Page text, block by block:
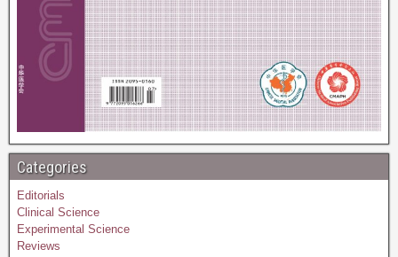
Categories
Editorials
Clinical Science
Experimental Science
Reviews